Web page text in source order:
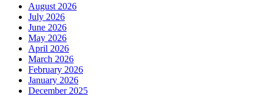
August 2026
July 2026
June 2026
May 2026
April 2026
March 2026
February 2026
January 2026
December 2025